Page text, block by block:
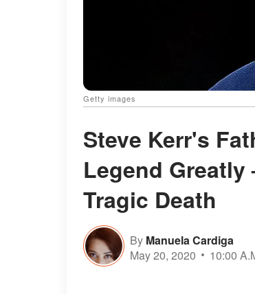
Getty images
Steve Kerr's
Legend
Tragic Death
By Manuela Cardiga
May 20, 2020
10:00